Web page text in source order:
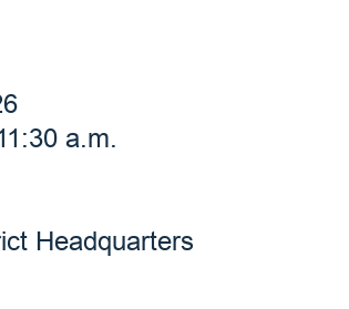
a.m.
Headquarters